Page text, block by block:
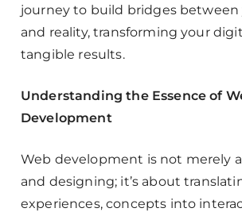
journey to build bridges between
and reality, transforming your
tangible results.
Understanding the Essence of
Development
Web development is not merely
and designing; it’s about
experiences, concepts into